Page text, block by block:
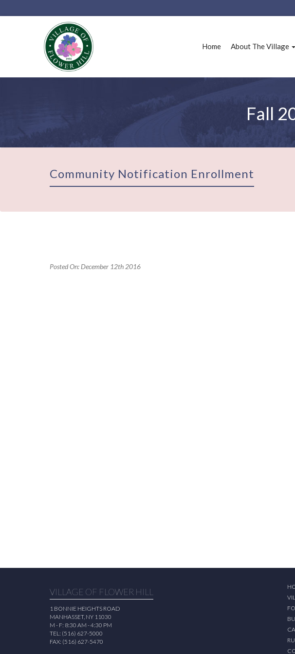
Home About The Village
Fall
Community Notification Enrollment
Posted On: December 12th 2016
VILLAGE OF FLOWER HILL
1 BONNIE HEIGHTS ROAD
MANHASSET, NY 11030
M - F: 8:30 AM - 4:30 PM
TEL: (516) 627-5000
FAX: (516) 627-5470